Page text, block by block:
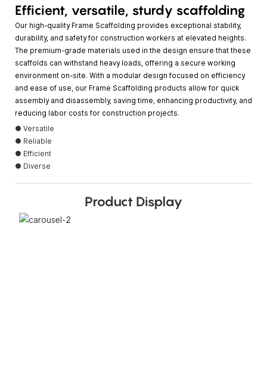
Efficient, versatile, sturdy scaffolding
Our high-quality Frame Scaffolding provides exceptional stability,
durability, and safety for construction workers at elevated heights.
The premium-grade materials used in the design ensure that these
scaffolds can withstand heavy loads, offering a secure working
environment on-site. With a modular design focused on efficiency
and ease of use, our Frame Scaffolding products allow for quick
assembly and disassembly, saving time, enhancing productivity, and
reducing labor costs for construction projects.
● Versatile
● Reliable
● Efficient
● Diverse
Product Display